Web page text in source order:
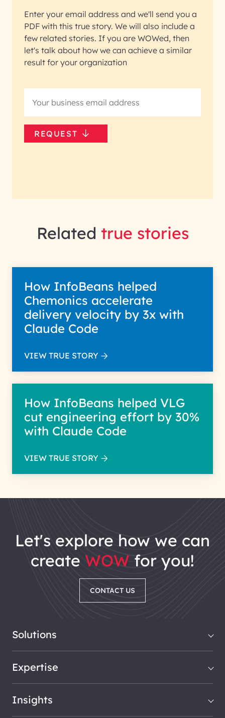
Enter your email address and we'll send you a
PDF with this true story. We will also include a
few related stories. If you are WOWed, then
let's talk about how we can achieve a similar
result for your organization
REQUEST
Related true stories
How InfoBeans helped
Chemonics accelerate
delivery velocity by 3x with
Claude Code
VIEW TRUE STORY
How InfoBeans helped VLG
cut engineering effort by 30%
with Claude Code
VIEW TRUE STORY
let's explore how we can
create WOW for you!
CONTACT US
Solutions
Expertise
Insights